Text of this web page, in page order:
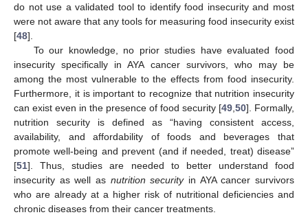
do not use a validated tool to identify food insecurity and most
were not aware that any tools for measuring food insecurity exist
[48].
To our knowledge, no prior studies have evaluated food
insecurity specifically in AYA cancer survivors, who may be
among the most vulnerable to the effects from food insecurity.
Furthermore, it is important to recognize that nutrition insecurity
can exist even in the presence of food security [49 50]. Formally,
nutrition security is defined as “having consistent access,
availability, and affordability of foods and beverages that
promote well-being and prevent (and if needed, treat) disease”
[51]. Thus, studies are needed to better understand food
insecurity as well as nutrition securityin AYA cancer survivors
who are already at a higher risk of nutritional deficiencies and
chronic diseases from their cancer treatments.